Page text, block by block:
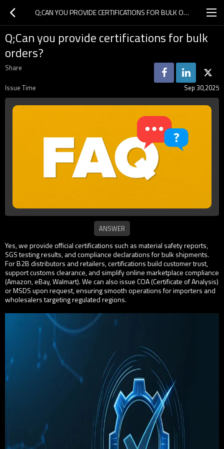
Q;CAN YOU PROVIDE CERTIFICATIONS FOR BULK ORDERS?
Q;Can you provide certifications for bulk
orders?
Share
Issue Time
Sep 30,2025
Yes, we provide official certifications such as material safety reports,
SGS testing results, and compliance declarations for bulk shipments.
For B2B distributors and retailers, certifications build customer trust,
support customs clearance, and simplify online marketplace compliance
(Amazon, eBay, Walmart). We can also issue COA (Certificate of Analysis)
or MSDS upon request, ensuring smooth operations for importers and
wholesalers targeting regulated regions.